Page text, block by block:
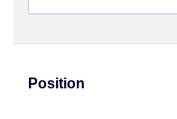
Position